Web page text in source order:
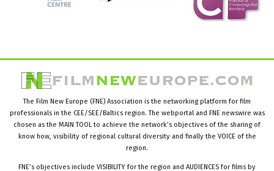
The Film New Europe (FNE) Association is the networking platform for film
professionals in the CEE/SEE/Baltics region. The webportal and FNE newswire was
chosen as the MAIN TOOL to achieve the network’s objectives of the sharing of
know how, visibility of regional cultural diversity and finally the VOICE of the
region.
FNE’s objectives include VISIBILITY for the region and AUDIENCES for films by